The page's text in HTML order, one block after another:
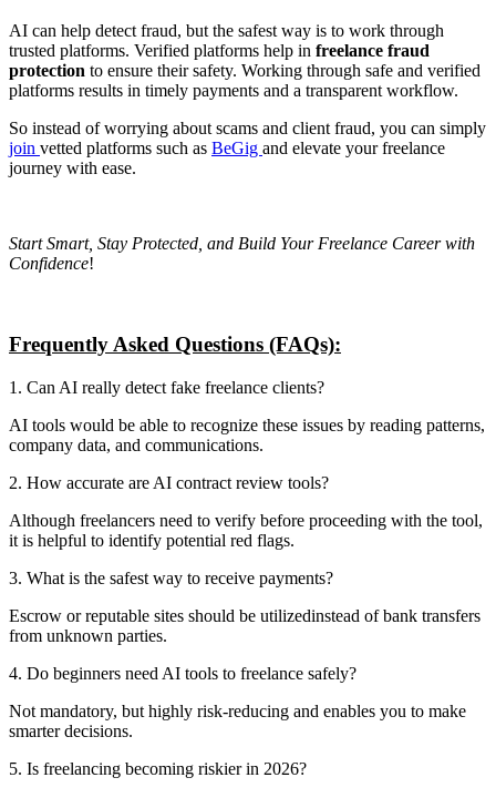
AI can help detect fraud, but the safest way is to work through
trusted platforms. Verified platforms help in freelance fraud
protection to ensure their safety. Working through safe and verified
platforms results in timely payments and a transparent workflow.
So instead of worrying about scams and client fraud, you can simply
join vetted platforms such as BeGig and elevate your freelance
journey with ease.
Start Smart, Stay Protected, and Build Your Freelance Career with
Confidence!
Frequently Asked Questions (FAQs):
1. Can AI really detect fake freelance clients?
AI tools would be able to recognize these issues by reading patterns,
company data, and communications.
2. How accurate are AI contract review tools?
Although freelancers need to verify before proceeding with the tool,
it is helpful to identify potential red flags.
3. What is the safest way to receive payments?
Escrow or reputable sites should be utilizedinstead of bank transfers
from unknown parties.
4. Do beginners need AI tools to freelance safely?
Not mandatory, but highly risk-reducing and enables you to make
smarter decisions.
5. Is freelancing becoming riskier in 2026?